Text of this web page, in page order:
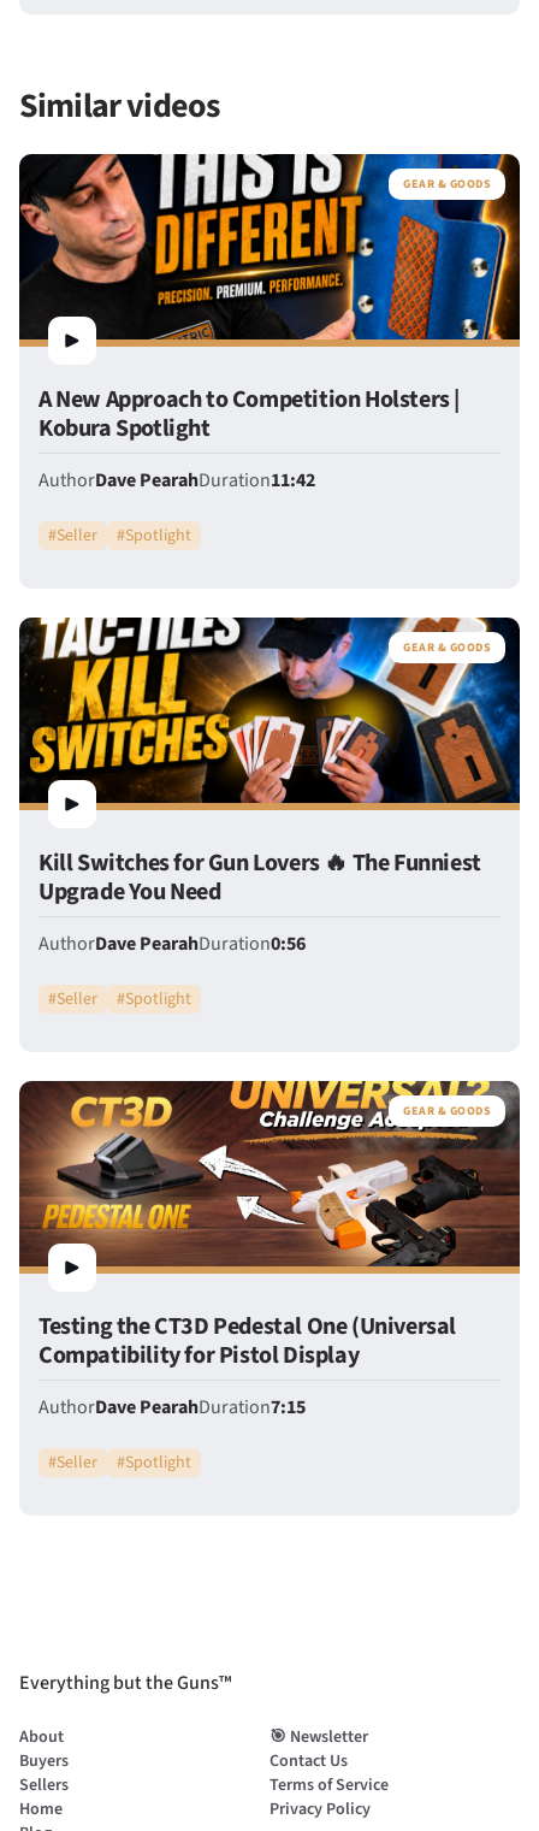
Similar videos
GEAR & GOODS
A New Approach to Competition Holsters |
Kobura Spotlight
AuthorDave PearahDuration11:42
#Seller #Spotlight
GEAR & GOODS
Kill Switches for Gun Lovers 🔥 The Funniest
Upgrade You Need
AuthorDave PearahDuration0:56
#Seller #Spotlight
GEAR & GOODS
Testing the CT3D Pedestal One (Universal
Compatibility for Pistol Display
AuthorDave PearahDuration7:15
#Seller #Spotlight
Everything but the Guns™
About
Buyers
Sellers
Home
🎯 Newsletter
Contact Us
Terms of Service
Privacy Policy